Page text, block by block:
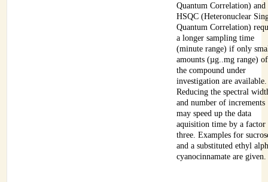
Quantum Correlation) and
HSQC (Heteronuclear
Quantum Correlation)
a longer sampling time
(minute range) if only
amounts (µg..mg range) of
the compound under
investigation are available.
Reducing the spectral
and number of increments
may speed up the data
aquisition time by a factor
three. Examples for
and a substituted ethyl
cyanocinnamate are given.